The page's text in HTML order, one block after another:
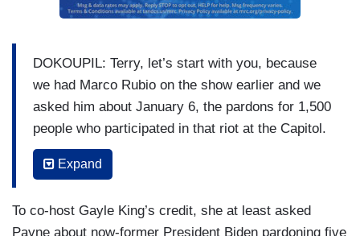
DOKOUPIL: Terry, let’s start with you, because
we had Marco Rubio on the show earlier and we
asked him about January 6, the pardons for 1,500
people who participated in that riot at the Capitol.
He did not want to get into it. He said he’s
focused on international matters, not domestic
January 6th back when it happened. But I think
Expand
To co-host Gayle King’s credit, she at least asked
Payne about now-former President Biden pardoning five